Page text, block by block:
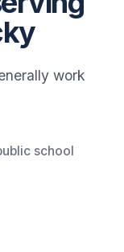
work
school